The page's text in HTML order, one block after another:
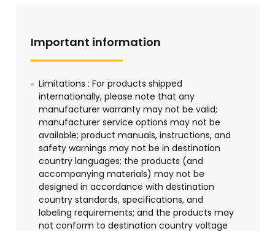
Important information
Limitations : For products shipped
internationally, please note that any
manufacturer warranty may not be valid;
manufacturer service options may not be
available; product manuals, instructions, and
safety warnings may not be in destination
country languages; the products (and
accompanying materials) may not be
designed in accordance with destination
country standards, specifications, and
labeling requirements; and the products may
not conform to destination country voltage